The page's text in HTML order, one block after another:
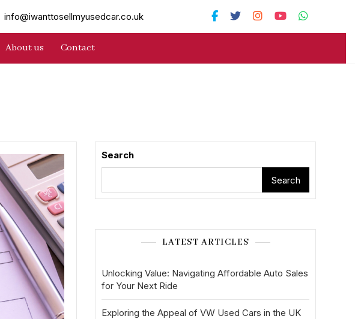
info@iwanttosellmyusedcar.co.uk
About us Contact
Search
Search
LATEST ARTICLES
Unlocking Value: Navigating Affordable Auto Sales
for Your Next Ride
Exploring the Appeal of VW Used Cars in the UK